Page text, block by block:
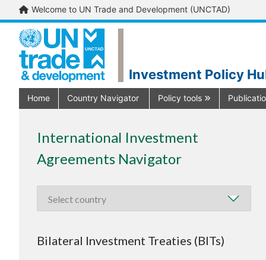
Welcome to UN Trade and Development (UNCTAD)
Investment Policy
Home Country Navigator Policy tools
International Investment
Agreements Navigator
Bilateral Investment Treaties (BITs)